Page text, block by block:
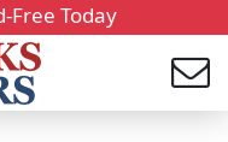
Free Today